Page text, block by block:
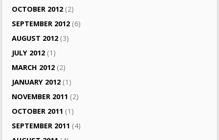
OCTOBER 2012 (2)
SEPTEMBER 2012 (6)
AUGUST 2012 (3)
JULY 2012 (1)
MARCH 2012 (2)
JANUARY 2012 (1)
NOVEMBER 2011 (2)
OCTOBER 2011 (1)
SEPTEMBER 2011 (4)